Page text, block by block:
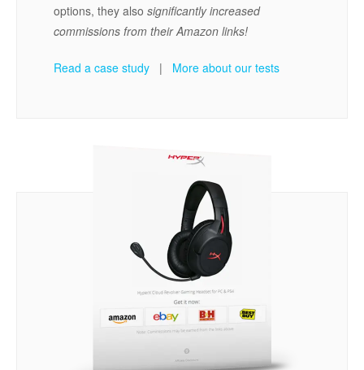
options, they also significantly increased
commissions from their Amazon links!
Read a case study | More about our tests